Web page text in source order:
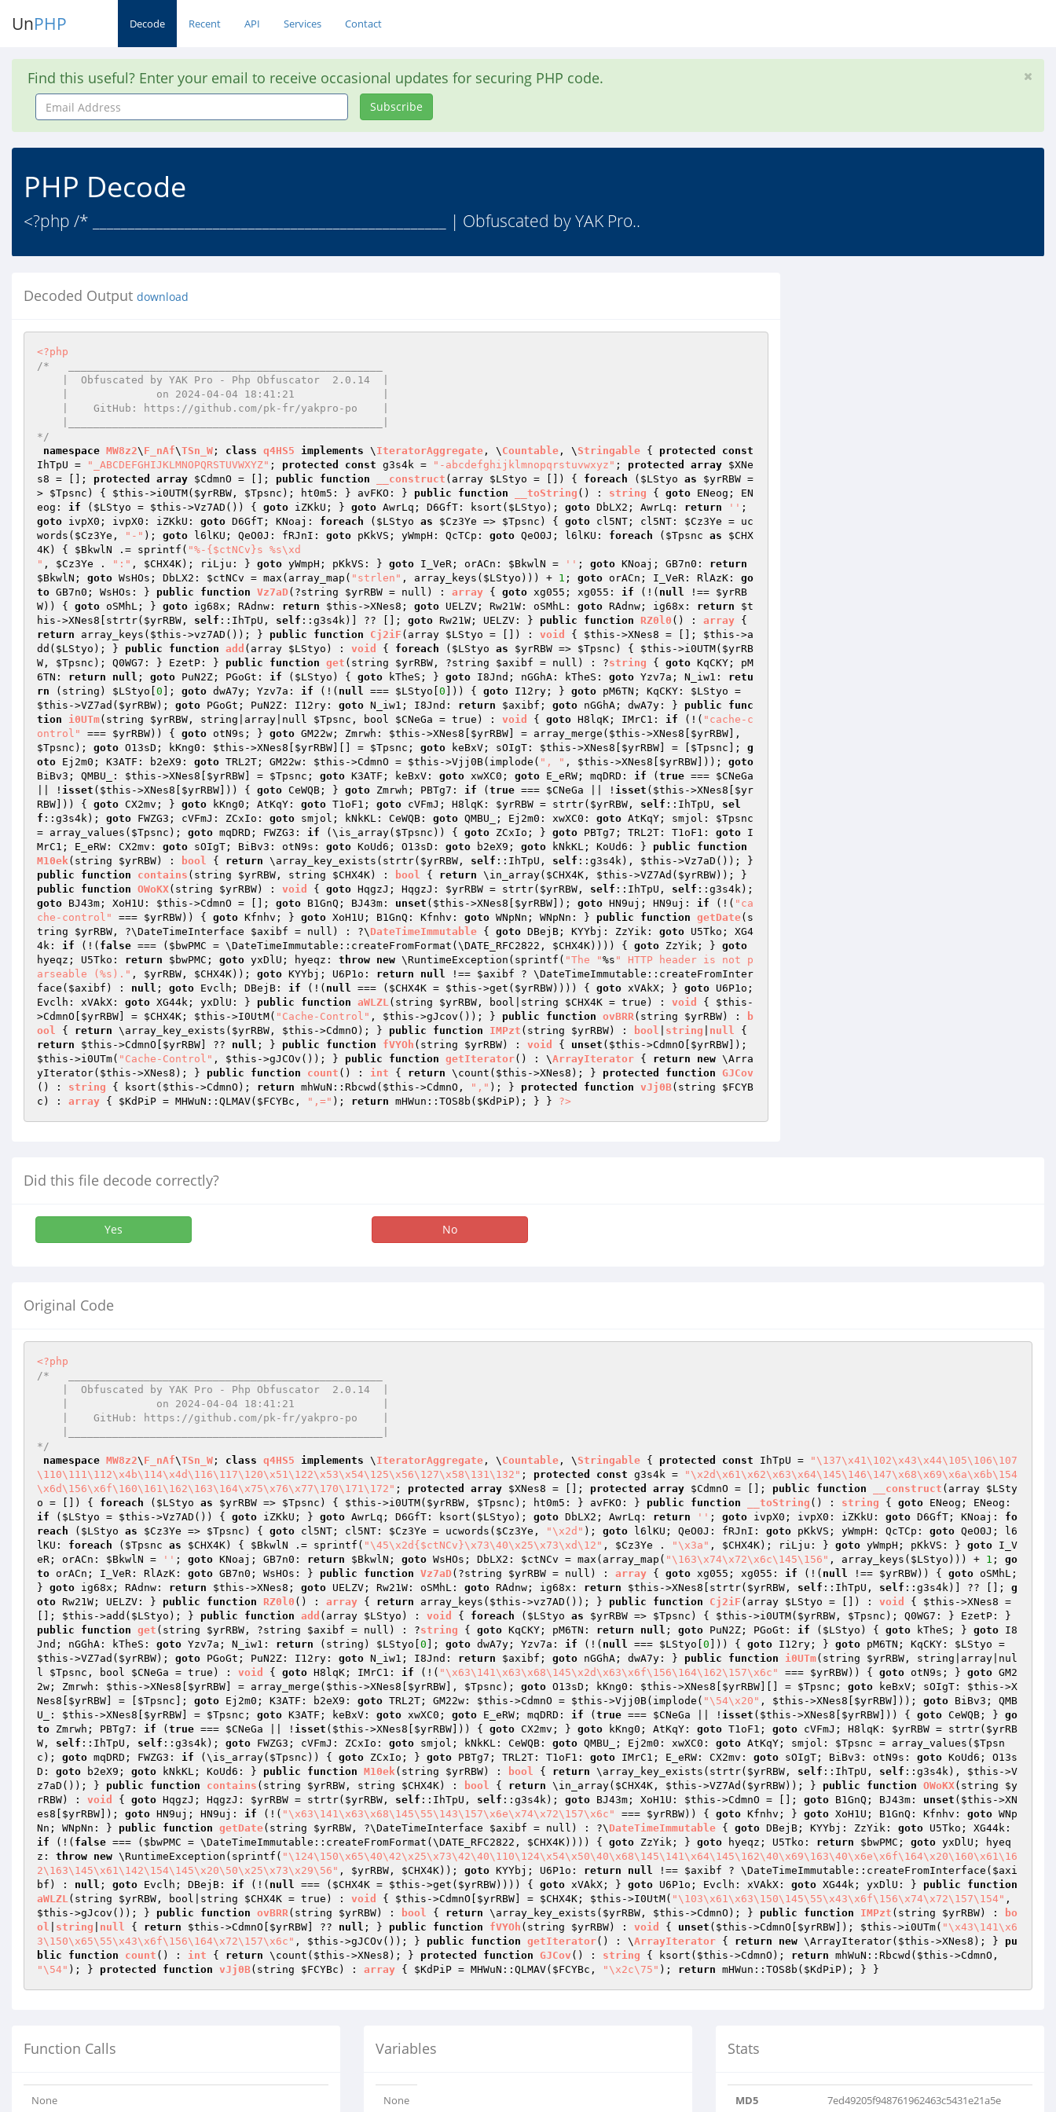
UnPHP Decode Recent API Services Contact
Find this useful? Enter your email to receive occasional updates for securing PHP code.
Email
Address
Subscribe
PHP Decode
<?php /* __________________________________________________ | Obfuscated by YAK Pro..
Decoded Output download
<?php
/*   __________________________________________________
*/
namespace MW8z2\ F_nAf\TSn_W ; class q4HS5 implements \ IteratorAggregate , \ Countable , \ Stringable { protected
const
IhTpU =
"_ABCDEFGHIJKLMNOPQRSTUVWXYZ" ; protected const g3s4k = "-abcdefghijklmnopqrstuvwxyz" ; protected array $XNe
s8 = []; protected array $CdmnO = []; public function __construct (array $LStyo = []) { foreach ( $LStyo as $yrRBW =
> $Tpsnc ) { $this ->i0UTM( $yrRBW , $Tpsnc ); ht0m5: } avFKO: } public function __toString () : string { goto ENeog; EN
eog: if ( $LStyo = $this ->Vz7AD()) { goto iZKkU; } goto AwrLq; D6GfT: ksort( $LStyo ); goto DbLX2; AwrLq: return ''
goto ivpX0; ivpX0: iZKkU: goto D6GfT; KNoaj: foreach ( $LStyo as $Cz3Ye => $Tpsnc ) { goto cl5NT; cl5NT: $Cz3Ye = uc
words( $Cz3Ye , "-" ); goto l6lKU; QeO0J: fRJnI: goto pKkVS; yWmpH: QcTCp: goto QeO0J; l6lKU: foreach ( $Tpsnc as
$CHX
4K) { $BkwlN .= sprintf( "%-{$ctNCv}s %s\xd
" , $Cz3Ye . ":" , $CHX4K); riLju: } goto yWmpH; pKkVS: } goto I_VeR; orACn: $BkwlN = '' ; goto KNoaj; GB7n0: return
$BkwlN ; goto WsHOs; DbLX2: $ctNCv = max(array_map( "strlen" , array_keys( $LStyo ))) + 1 ; goto orACn; I_VeR: RlAzK: go
to GB7n0; WsHOs: } public function Vz7aD(?string $yrRBW = null) : array { goto xg055; xg055: if (!( null !== $yrRB
W)) { goto oSMhL; } goto ig68x; RAdnw: return $this ->XNes8; goto UELZV; Rw21W: oSMhL: goto RAdnw; ig68x: return
$t
his ->XNes8[strtr( $yrRBW , self ::IhTpU, self ::g3s4k)] ?? []; goto Rw21W; UELZV: } public function RZ0l0 () : array
return array_keys( $this ->vz7AD()); } public function Cj2iF (array $LStyo = []) : void { $this ->XNes8 = []; $this ->a
dd( $LStyo ); } public function add (array $LStyo ) : void { foreach ( $LStyo as $yrRBW => $Tpsnc ) { $this ->i0UTM( $yrRB
W , $Tpsnc ); Q0WG7: } EzetP: } public function get (string $yrRBW , ?string $axibf = null) : ?string { goto KqCKY; pM
6TN: return null ; goto PuN2Z; PGoGt: if ( $LStyo ) { goto kTheS; } goto I8Jnd; nGGhA: kTheS: goto Yzv7a; N_iw1: retu
rn (string) $LStyo 0 ]; goto dwA7y; Yzv7a: if (!( null === $LStyo 0 ])) { goto I12ry; } goto pM6TN; KqCKY: $LStyo
$this ->VZ7ad( $yrRBW); goto PGoGt; PuN2Z: I12ry: goto N_iw1; I8Jnd: return $axibf ; goto nGGhA; dwA7y: } public
func
tion
i0UTm(string $yrRBW , string|array|null $Tpsnc , bool $CNeGa = true) : void { goto H8lqK; IMrC1: if (!( "cache-c
ontrol"
=== $yrRBW)) { goto otN9s; } goto GM22w; Zmrwh: $this ->XNes8[ $yrRBW ] = array_merge( $this ->XNes8[ $yrRBW
$Tpsnc ); goto O13sD; kKng0: $this ->XNes8[ $yrRBW ][] = $Tpsnc ; goto keBxV; sOIgT: $this ->XNes8[ $yrRBW ] = [ $Tpsnc ]; g
oto Ej2m0; K3ATF: b2eX9: goto TRL2T; GM22w: $this ->CdmnO = $this ->Vjj0B(implode( ", " , $this ->XNes8[ $yrRBW ])); goto
BiBv3; QMBU_: $this ->XNes8[ $yrRBW ] = $Tpsnc ; goto K3ATF; keBxV: goto xwXC0; goto E_eRW; mqDRD: if ( true === $CNeGa
|| ! isset ( $this ->XNes8[ $yrRBW ])) { goto CeWQB; } goto Zmrwh; PBTg7: if ( true === $CNeGa || ! isset ( $this ->XNes8[ $yr
RBW ])) { goto CX2mv; } goto kKng0; AtKqY: goto T1oF1; goto cVFmJ; H8lqK: $yrRBW = strtr( $yrRBW , self ::IhTpU, sel
f ::g3s4k); goto FWZG3; cVFmJ: ZCxIo: goto smjol; kNkKL: CeWQB: goto QMBU_; Ej2m0: xwXC0: goto AtKqY; smjol: $Tpsnc
= array_values( $Tpsnc ); goto mqDRD; FWZG3: if (\is_array( $Tpsnc )) { goto ZCxIo; } goto PBTg7; TRL2T: T1oF1: goto I
MrC1; E_eRW: CX2mv: goto sOIgT; BiBv3: otN9s: goto KoUd6; O13sD: goto b2eX9; goto kNkKL; KoUd6: } public
function
M10ek(string $yrRBW) : bool { return \array_key_exists(strtr( $yrRBW , self ::IhTpU, self ::g3s4k), $this
public
function contains (string $yrRBW , string $CHX4K) : bool { return \in_array( $CHX4K , $this ->VZ7Ad( $yrRBW
public
function OWoKX(string $yrRBW) : void { goto HqgzJ; HqgzJ: $yrRBW = strtr( $yrRBW , self ::IhTpU, self
goto BJ43m; XoH1U: $this ->CdmnO = []; goto B1GnQ; BJ43m: unset ( $this ->XNes8[ $yrRBW ]); goto HN9uj; HN9uj: if (!( "ca
che-control"
=== $yrRBW)) { goto Kfnhv; } goto XoH1U; B1GnQ: Kfnhv: goto WNpNn; WNpNn: } public function getDate(s
tring $yrRBW , ?\DateTimeInterface $axibf = null) : ?\ DateTimeImmutable { goto DBejB; KYYbj: ZzYik: goto U5Tko; XG4
4k: if (!( false === ( $bwPMC = \DateTimeImmutable::createFromFormat(\DATE_RFC2822, $CHX4K)))) { goto ZzYik; } goto
hyeqz; U5Tko: return $bwPMC ; goto yxDlU; hyeqz: throw new \RuntimeException(sprintf( "The "%s " HTTP header is not p
arseable (%s)." , $yrRBW , $CHX4K)); goto KYYbj; U6P1o: return null !== $axibf ? \DateTimeImmutable::createFromInter
face( $axibf ) : null ; goto Evclh; DBejB: if (!( null === ( $CHX4K = $this ->get( $yrRBW)))) { goto xVAkX; } goto U6P1o;
Evclh: xVAkX: goto XG44k; yxDlU: } public function aWLZL(string $yrRBW , bool|string $CHX4K = true) : void { $this -
>CdmnO[ $yrRBW ] = $CHX4K ; $this ->I0UtM( "Cache-Control" , $this ->gJcov()); } public function ovBRR(string $yrRBW) :
b
ool
{ return \array_key_exists( $yrRBW , $this ->CdmnO); } public function IMPzt (string $yrRBW) : bool string null
return
$this ->CdmnO[ $yrRBW ] ?? null ; } public function fVYOh (string $yrRBW) : void { unset ( $this ->CdmnO[ $yrRBW
$this ->i0UTm( "Cache-Control" , $this ->gJCOv()); } public function getIterator() : \ArrayIterator { return new \Arra
yIterator( $this ->XNes8); } public function count () : int { return \count( $this ->XNes8); } protected function GJCov
()
: string { ksort( $this ->CdmnO); return mhWuN::Rbcwd( $this ->CdmnO, "," ); } protected function vJj0B(string $FCYB
c ) : array { $KdPiP = MHWuN::QLMAV( $FCYBc , ",=" ); return mHWun::TOS8b( $KdPiP); } } ?>
Did this file decode correctly?
Yes No
Original Code
<?php
/*   __________________________________________________
*/
namespace MW8z2\ F_nAf\TSn_W ; class q4HS5 implements \ IteratorAggregate , \ Countable , \ Stringable { protected const IhTpU =
"\137\x41\102\x43\x44\105\106\107
\110\111\112\x4b\114\x4d\116\117\120\x51\122\x53\x54\125\x56\127\x58\131\132" ; protected const g3s4k =
"\x2d\x61\x62\x63\x64\145\146\147\x68\x69\x6a\x6b\154
\x6d\156\x6f\160\161\162\163\164\x75\x76\x77\170\171\172" ; protected array $XNes8 = []; protected array $CdmnO = []; public function __construct (array $LSty
o = []) { foreach ( $LStyo as $yrRBW => $Tpsnc ) { $this ->i0UTM( $yrRBW , $Tpsnc ); ht0m5: } avFKO: } public function __toString () : string { goto
if ( $LStyo = $this ->Vz7AD()) { goto iZKkU; } goto AwrLq; D6GfT: ksort( $LStyo ); goto DbLX2; AwrLq: return '' ; goto ivpX0; ivpX0: iZKkU: goto D6GfT; KNoaj: fo
reach ( $LStyo as $Cz3Ye => $Tpsnc ) { goto cl5NT; cl5NT: $Cz3Ye = ucwords( $Cz3Ye , "\x2d" ); goto l6lKU; QeO0J: fRJnI: goto pKkVS; yWmpH: QcTCp: goto QeO0J; l6
lKU: foreach ( $Tpsnc as $CHX4K) { $BkwlN .= sprintf( "\45\x2d{$ctNCv}\x73\40\x25\x73\xd\12" , $Cz3Ye . "\x3a" , $CHX4K); riLju: } goto yWmpH; pKkVS: } goto I_V
eR; orACn: $BkwlN = '' ; goto KNoaj; GB7n0: return $BkwlN ; goto WsHOs; DbLX2: $ctNCv = max(array_map( "\163\x74\x72\x6c\145\156" , array_keys( $LStyo ))) + 1 ; go
to orACn; I_VeR: RlAzK: goto GB7n0; WsHOs: } public function Vz7aD(?string $yrRBW = null) : array { goto xg055; xg055: if (!( null !== $yrRBW)) { goto oSMhL;
} goto ig68x; RAdnw: return $this ->XNes8; goto UELZV; Rw21W: oSMhL: goto RAdnw; ig68x: return $this ->XNes8[strtr( $yrRBW , self ::IhTpU, self ::g3s4k)] ?? []; g
oto Rw21W; UELZV: } public function RZ0l0 () : array { return array_keys( $this ->vz7AD()); } public function Cj2iF (array $LStyo = []) : void { $this ->XNes8 =
[]; $this ->add( $LStyo ); } public function add (array $LStyo ) : void { foreach ( $LStyo as $yrRBW => $Tpsnc ) { $this ->i0UTM( $yrRBW , $Tpsnc
public
function get (string $yrRBW , ?string $axibf = null) : ?string { goto KqCKY; pM6TN: return null ; goto PuN2Z; PGoGt: if ( $LStyo ) { goto kTheS; } goto I8
Jnd; nGGhA: kTheS: goto Yzv7a; N_iw1: return (string) $LStyo 0 ]; goto dwA7y; Yzv7a: if (!( null === $LStyo 0 ])) { goto I12ry; } goto pM6TN; KqCKY: $LStyo
$this ->VZ7ad( $yrRBW); goto PGoGt; PuN2Z: I12ry: goto N_iw1; I8Jnd: return $axibf ; goto nGGhA; dwA7y: } public function i0UTm(string $yrRBW , string|array|nul
l $Tpsnc , bool $CNeGa = true) : void { goto H8lqK; IMrC1: if (!( "\x63\141\x63\x68\145\x2d\x63\x6f\156\164\162\157\x6c" === $yrRBW)) { goto otN9s; } goto GM2
2w; Zmrwh: $this ->XNes8[ $yrRBW ] = array_merge( $this ->XNes8[ $yrRBW ], $Tpsnc ); goto O13sD; kKng0: $this ->XNes8[ $yrRBW ][] = $Tpsnc ; goto keBxV; sOIgT: $this ->X
Nes8[ $yrRBW ] = [ $Tpsnc ]; goto Ej2m0; K3ATF: b2eX9: goto TRL2T; GM22w: $this ->CdmnO = $this ->Vjj0B(implode( "\54\x20" , $this ->XNes8[ $yrRBW ])); goto BiBv3; QMB
U_: $this ->XNes8[ $yrRBW ] = $Tpsnc ; goto K3ATF; keBxV: goto xwXC0; goto E_eRW; mqDRD: if ( true === $CNeGa || ! isset ( $this ->XNes8[ $yrRBW ])) { goto CeWQB; } go
to Zmrwh; PBTg7: if ( true === $CNeGa || ! isset ( $this ->XNes8[ $yrRBW ])) { goto CX2mv; } goto kKng0; AtKqY: goto T1oF1; goto cVFmJ; H8lqK: $yrRBW = strtr( $yrRB
W , self ::IhTpU, self ::g3s4k); goto FWZG3; cVFmJ: ZCxIo: goto smjol; kNkKL: CeWQB: goto QMBU_; Ej2m0: xwXC0: goto AtKqY; smjol: $Tpsnc = array_values( $Tpsn
c ); goto mqDRD; FWZG3: if (\is_array( $Tpsnc )) { goto ZCxIo; } goto PBTg7; TRL2T: T1oF1: goto IMrC1; E_eRW: CX2mv: goto sOIgT; BiBv3: otN9s: goto KoUd6; O13s
D: goto b2eX9; goto kNkKL; KoUd6: } public function M10ek(string $yrRBW) : bool { return \array_key_exists(strtr( $yrRBW , self ::IhTpU, self ::g3s4k), $this ->V
z7aD()); } public function contains (string $yrRBW , string $CHX4K) : bool { return \in_array( $CHX4K , $this ->VZ7Ad( $yrRBW)); } public function OWoKX(string $y
rRBW) : void { goto HqgzJ; HqgzJ: $yrRBW = strtr( $yrRBW , self ::IhTpU, self ::g3s4k); goto BJ43m; XoH1U: $this ->CdmnO = []; goto B1GnQ; BJ43m: unset ( $this ->XN
es8[ $yrRBW ]); goto HN9uj; HN9uj: if (!( "\x63\141\x63\x68\145\55\143\157\x6e\x74\x72\157\x6c" === $yrRBW)) { goto Kfnhv; } goto XoH1U; B1GnQ: Kfnhv: goto WNp
Nn; WNpNn: } public function getDate(string $yrRBW , ?\DateTimeInterface $axibf = null) : ?\ DateTimeImmutable { goto DBejB; KYYbj: ZzYik: goto
if (!( false === ( $bwPMC = \DateTimeImmutable::createFromFormat(\DATE_RFC2822, $CHX4K)))) { goto ZzYik; } goto hyeqz; U5Tko: return $bwPMC ; goto yxDlU; hyeq
z: throw new \RuntimeException(sprintf( "\124\150\x65\40\42\x25\x73\42\40\110\124\x54\x50\40\x68\145\141\x64\145\162\40\x69\163\40\x6e\x6f\164\x20\160\x61\16
2\163\145\x61\142\154\145\x20\50\x25\x73\x29\56" , $yrRBW , $CHX4K)); goto KYYbj; U6P1o: return null !== $axibf ? \DateTimeImmutable::createFromInterface( $axi
bf ) : null ; goto Evclh; DBejB: if (!( null === ( $CHX4K = $this ->get( $yrRBW)))) { goto xVAkX; } goto U6P1o; Evclh: xVAkX: goto XG44k; yxDlU: } public
function
aWLZL(string $yrRBW , bool|string $CHX4K = true) : void { $this ->CdmnO[ $yrRBW ] = $CHX4K ; $this ->I0UtM( "\103\x61\x63\150\145\55\x43\x6f\156\x74\x72\157\154"
$this ->gJcov()); } public function ovBRR(string $yrRBW) : bool { return \array_key_exists( $yrRBW , $this ->CdmnO); } public function IMPzt (string $yrRBW) :
bo
ol
string null { return $this ->CdmnO[ $yrRBW ] ?? null ; } public function fVYOh (string $yrRBW) : void { unset ( $this ->CdmnO[ $yrRBW ]); $this ->i0UTm( "\x43\141\x6
3\150\x65\55\x43\x6f\156\164\x72\157\x6c" , $this ->gJCOv()); } public function getIterator() : \ArrayIterator { return new \ArrayIterator( $this ->XNes8); } pu
blic
function count () : int { return \count( $this ->XNes8); } protected function GJCov () : string { ksort( $this ->CdmnO); return mhWuN::Rbcwd( $this
"\54" ); } protected function vJj0B(string $FCYBc ) : array { $KdPiP = MHWuN::QLMAV( $FCYBc , "\x2c\75" ); return mHWun::TOS8b( $KdPiP); } }
Function Calls
None
Variables
None
Stats
MD5 7ed49205f948761962463c5431e21a5e